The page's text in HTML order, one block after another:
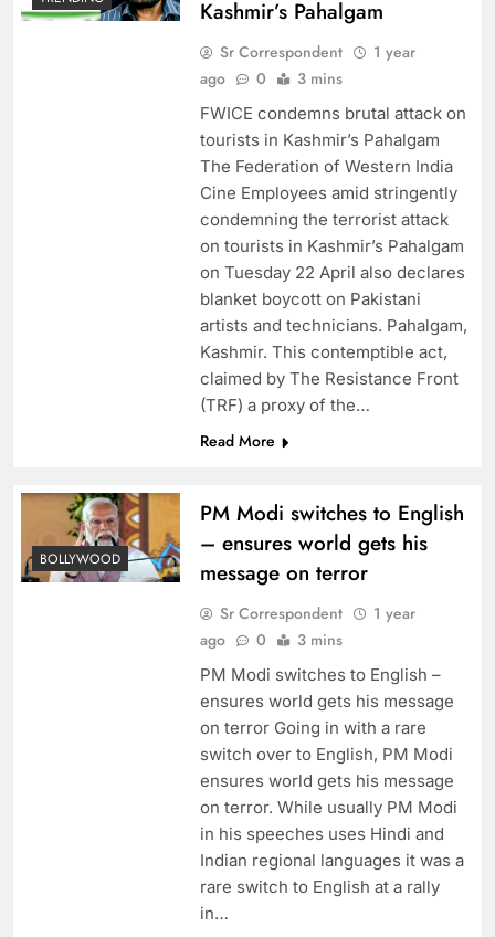
Kashmir’s Pahalgam
Sr Correspondent
1 year
ago
0 3 mins
FWICE condemns brutal attack on
tourists in Kashmir’s Pahalgam
The Federation of Western India
Cine Employees amid stringently
condemning the terrorist attack
on tourists in Kashmir’s Pahalgam
on Tuesday 22 April also declares
blanket boycott on Pakistani
artists and technicians. Pahalgam,
Kashmir. This contemptible act,
claimed by The Resistance Front
(TRF) a proxy of the…
Read More
BOLLYWOOD
PM Modi switches to English
– ensures world gets his
message on terror
Sr Correspondent
1 year
ago
0 3 mins
PM Modi switches to English –
ensures world gets his message
on terror Going in with a rare
switch over to English, PM Modi
ensures world gets his message
on terror. While usually PM Modi
in his speeches uses Hindi and
Indian regional languages it was a
rare switch to English at a rally
in…